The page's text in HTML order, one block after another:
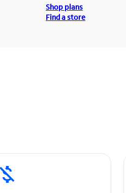
Shop plans
Find a store